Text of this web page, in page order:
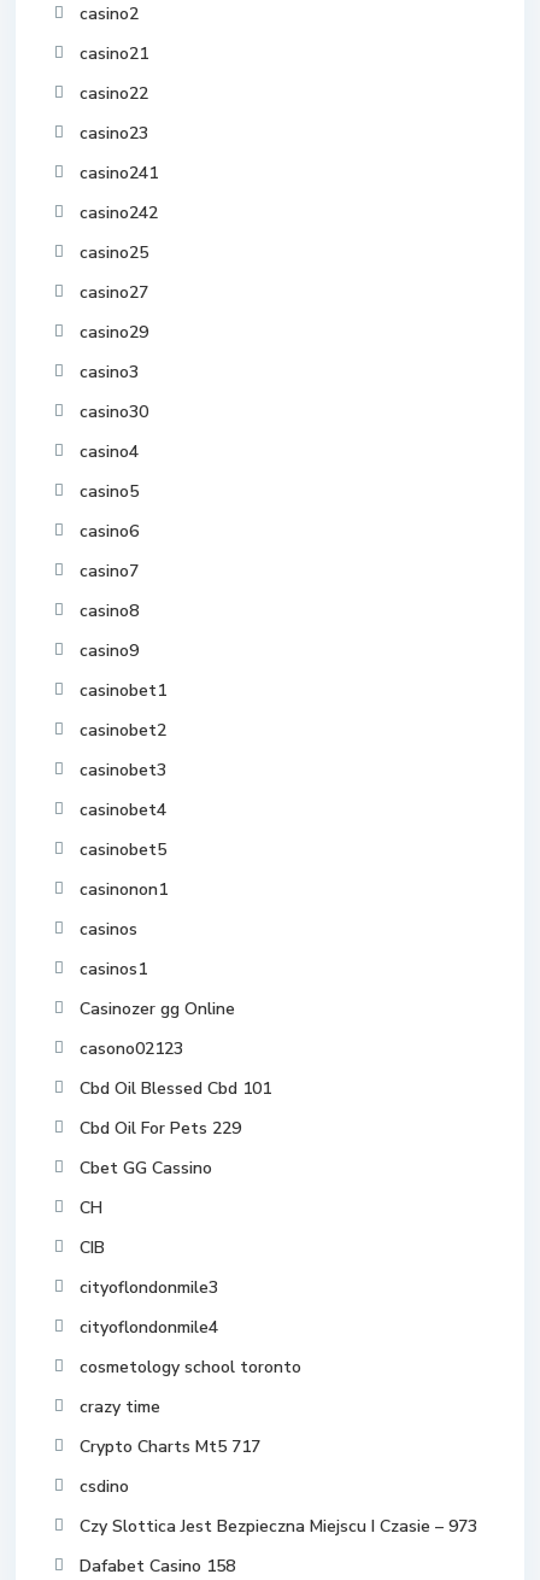
casino2
casino21
casino22
casino23
casino241
casino242
casino25
casino27
casino29
casino3
casino30
casino4
casino5
casino6
casino7
casino8
casino9
casinobet1
casinobet2
casinobet3
casinobet4
casinobet5
casinonon1
casinos
casinos1
Casinozer gg Online
casono02123
Cbd Oil Blessed Cbd 101
Cbd Oil For Pets 229
Cbet GG Cassino
CH
CIB
cityoflondonmile3
cityoflondonmile4
cosmetology school toronto
crazy time
Crypto Charts Mt5 717
csdino
Czy Slottica Jest Bezpieczna Miejscu I Czasie – 973
Dafabet Casino 158